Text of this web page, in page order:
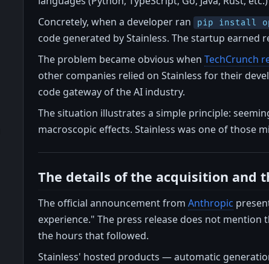
Concretely, when a developer ran
pip install
code generated by Stainless. The startup
The problem became obvious when TechCrunch
other companies relied on Stainless for their
code gateway of the AI industry.
The situation illustrates a simple principle:
macroscopic effects. Stainless was one of those
The details of the acquisition and
The official announcement from Anthropic
experience." The press release does not
the hours that followed.
Stainless' hosted products — automatic